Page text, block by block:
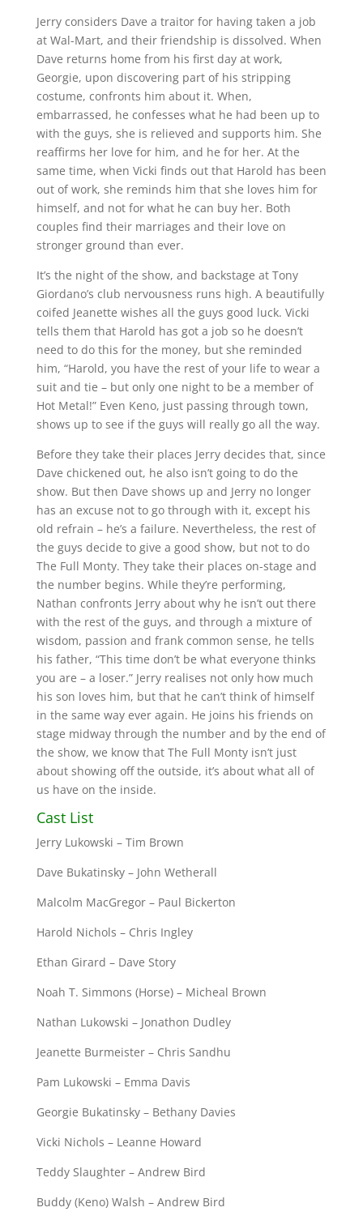
Jerry considers Dave a traitor for having taken a job
at Wal-Mart, and their friendship is dissolved. When
Dave returns home from his first day at work,
Georgie, upon discovering part of his stripping
costume, confronts him about it. When,
embarrassed, he confesses what he had been up to
with the guys, she is relieved and supports him. She
reaffirms her love for him, and he for her. At the
same time, when Vicki finds out that Harold has been
out of work, she reminds him that she loves him for
himself, and not for what he can buy her. Both
couples find their marriages and their love on
stronger ground than ever.
It’s the night of the show, and backstage at Tony
Giordano’s club nervousness runs high. A beautifully
coifed Jeanette wishes all the guys good luck. Vicki
tells them that Harold has got a job so he doesn’t
need to do this for the money, but she reminded
him, “Harold, you have the rest of your life to wear a
suit and tie – but only one night to be a member of
Hot Metal!” Even Keno, just passing through town,
shows up to see if the guys will really go all the way.
Before they take their places Jerry decides that, since
Dave chickened out, he also isn’t going to do the
show. But then Dave shows up and Jerry no longer
has an excuse not to go through with it, except his
old refrain – he’s a failure. Nevertheless, the rest of
the guys decide to give a good show, but not to do
The Full Monty. They take their places on-stage and
the number begins. While they’re performing,
Nathan confronts Jerry about why he isn’t out there
with the rest of the guys, and through a mixture of
wisdom, passion and frank common sense, he tells
his father, “This time don’t be what everyone thinks
you are – a loser.” Jerry realises not only how much
his son loves him, but that he can’t think of himself
in the same way ever again. He joins his friends on
stage midway through the number and by the end of
the show, we know that The Full Monty isn’t just
about showing off the outside, it’s about what all of
us have on the inside.
Cast List
Jerry Lukowski – Tim Brown
Dave Bukatinsky – John Wetherall
Malcolm MacGregor – Paul Bickerton
Harold Nichols – Chris Ingley
Ethan Girard – Dave Story
Noah T. Simmons (Horse) – Micheal Brown
Nathan Lukowski – Jonathon Dudley
Jeanette Burmeister – Chris Sandhu
Pam Lukowski – Emma Davis
Georgie Bukatinsky – Bethany Davies
Vicki Nichols – Leanne Howard
Teddy Slaughter – Andrew Bird
Buddy (Keno) Walsh – Andrew Bird